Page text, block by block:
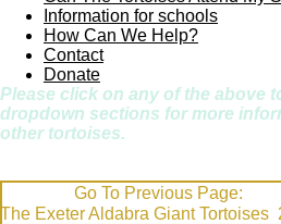
Information for schools
How Can We Help?
Contact
Donate
Please click on any of the above
dropdown sections for more
other tortoises.
Go To Previous Page:
The Exeter Aldabra Giant Tortoises